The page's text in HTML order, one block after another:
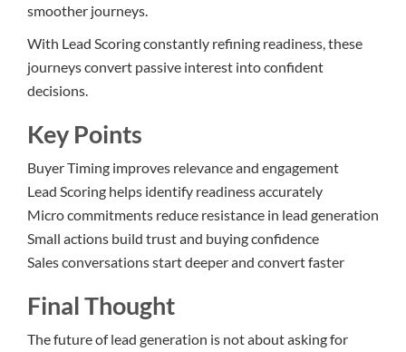
smoother journeys.
With Lead Scoring constantly refining readiness, these
journeys convert passive interest into confident
decisions.
Key Points
Buyer Timing improves relevance and engagement
Lead Scoring helps identify readiness accurately
Micro commitments reduce resistance in lead generation
Small actions build trust and buying confidence
Sales conversations start deeper and convert faster
Final Thought
The future of lead generation is not about asking for